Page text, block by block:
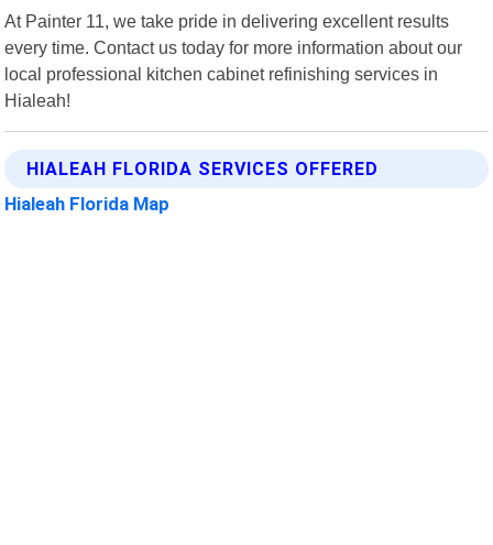
At Painter 11, we take pride in delivering excellent results
every time. Contact us today for more information about our
local professional kitchen cabinet refinishing services in
Hialeah!
HIALEAH FLORIDA SERVICES OFFERED
Hialeah Florida Map